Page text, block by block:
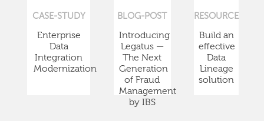
CASE-STUDY
Enterprise
Data
Integration
Modernization
BLOG-POST
Introducing
Legatus —
The Next
Generation
of Fraud
Management
by IBS
RESOURCE
Build an
effective
Data
Lineage
solution